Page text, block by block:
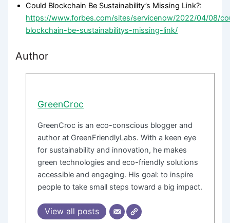
Could Blockchain Be Sustainability’s Missing Link?:
https://www.forbes.com/sites/servicenow/2022/04/08/
blockchain-be-sustainabilitys-missing-link/
Author
GreenCroc
GreenCroc is an eco-conscious blogger and
author at GreenFriendlyLabs. With a keen eye
for sustainability and innovation, he makes
green technologies and eco-friendly solutions
accessible and engaging. His goal: to inspire
people to take small steps toward a big impact.
View all posts